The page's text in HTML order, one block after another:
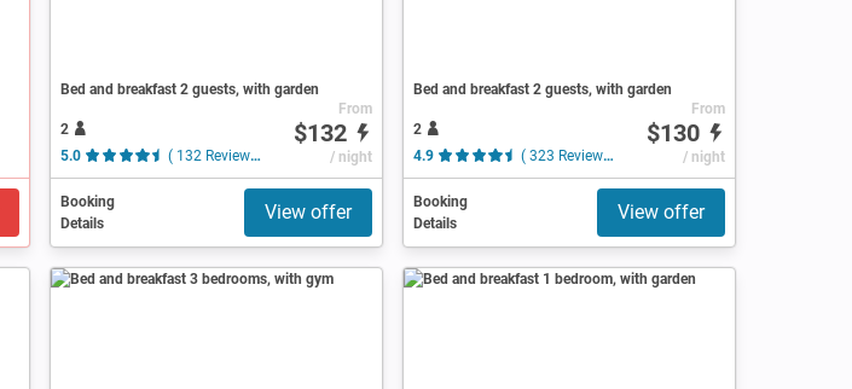
Bed and breakfast 2 guests, with garden
2
5.0
( 132 Reviews )
From
$132
/ night
Booking
Details
View offer
Bed and breakfast 2 guests, with garden
2
4.9
( 323 Reviews )
From
$130
/ night
Booking
Details
View offer